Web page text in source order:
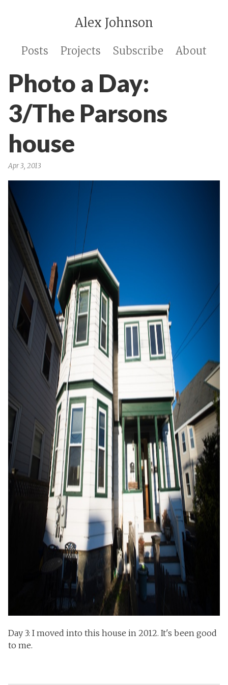
Alex Johnson
Posts Projects Subscribe About
Photo a Day:
3/The Parsons
house
Apr 3, 2013
Day 3: I moved into this house in 2012. It's been good
to me.